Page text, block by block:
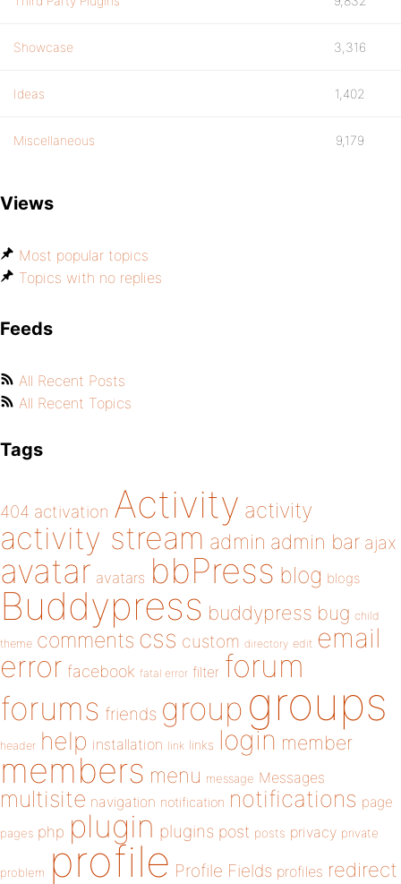
Showcase 3,316
Ideas 1,402
Miscellaneous 9,179
Views
Most popular topics
Topics with no replies
Feeds
All Recent Posts
All Recent Topics
Tags
404 activation Activity activity
activity stream admin admin bar ajax
avatar avatars bbPress blog blogs
Buddypress buddypress bug child
theme comments css custom directory edit email
error facebook fatal error filter forum
forums friends group groups
header help installation link links login member
members menu message Messages
multisite navigation notification notifications page
pages php plugin plugins post posts privacy private
problem profile Profile Fields profiles redirect